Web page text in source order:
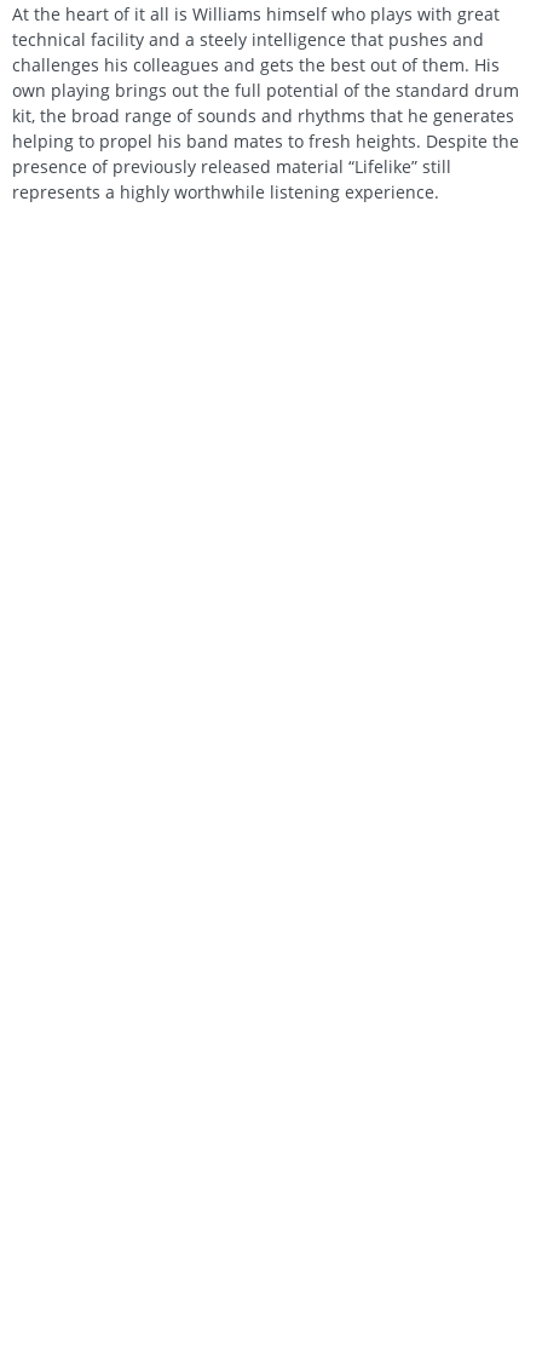
At the heart of it all is Williams himself who plays with great
technical facility and a steely intelligence that pushes and
challenges his colleagues and gets the best out of them. His
own playing brings out the full potential of the standard drum
kit, the broad range of sounds and rhythms that he generates
helping to propel his band mates to fresh heights. Despite the
presence of previously released material “Lifelike” still
represents a highly worthwhile listening experience.